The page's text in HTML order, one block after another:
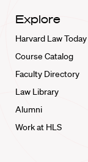
Explore
Harvard Law
Course Catalog
Faculty Directory
Law Library
Alumni
Work at HLS